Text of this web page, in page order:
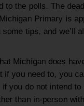
to the polls. The
Primary is
tips, and we’ll
Michigan does
if you need to, you
you do not intend
than in-person